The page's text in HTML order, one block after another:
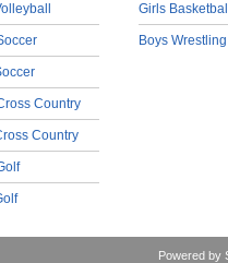
Country
Country
Girls
Boys Wrestling
Powered by